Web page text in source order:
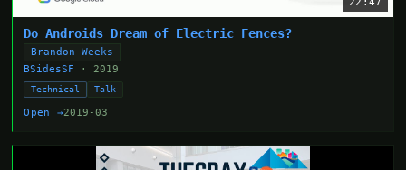
Do Androids Dream of Electric Fences?
Brandon Weeks
BSidesSF
· 2019
Technical Talk
Open →2019-03